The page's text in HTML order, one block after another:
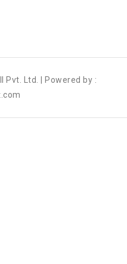
Pvt. Ltd. | Powered by :